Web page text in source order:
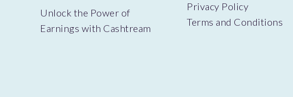
Unlock the Power of
Earnings with Cashtream
Privacy Policy
Terms and Conditions